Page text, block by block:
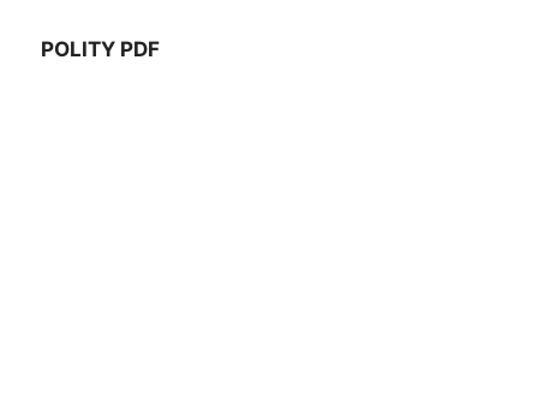
POLITY PDF